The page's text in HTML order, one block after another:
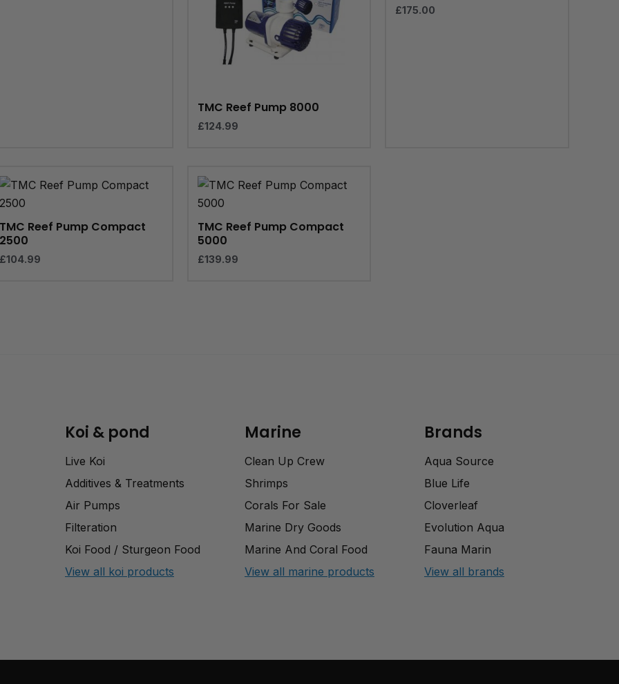
TMC Reef Pump 8000
£124.99
£175.00
TMC Reef Pump Compact
2500
£104.99
TMC Reef Pump Compact
5000
£139.99
Koi & pond
Live Koi
Additives & Treatments
Air Pumps
Filteration
Koi Food / Sturgeon Food
View all koi products
Marine
Clean Up Crew
Shrimps
Corals For Sale
Marine Dry Goods
Marine And Coral Food
View all marine products
Brands
Aqua Source
Blue Life
Cloverleaf
Evolution Aqua
Fauna Marin
View all brands